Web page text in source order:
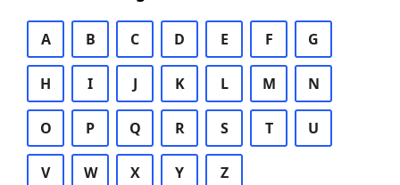
A B C D E F G
H I J K L M N
O P Q R S T U
V W X Y Z